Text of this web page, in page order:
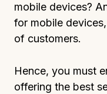
mobile devices?
for mobile
of customers.
Hence, you must
offering the best